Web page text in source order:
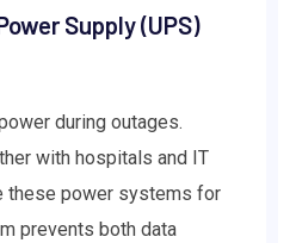
Supply (UPS)
during outages.
with hospitals and IT
these power systems for
prevents both data